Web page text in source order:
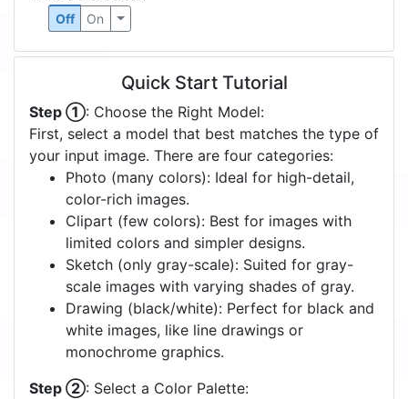
Off On
Quick Start Tutorial
Step ①: Choose the Right Model:
First, select a model that best matches the type of
your input image. There are four categories:
Photo (many colors): Ideal for high-detail,
color-rich images.
Clipart (few colors): Best for images with
limited colors and simpler designs.
Sketch (only gray-scale): Suited for gray-
scale images with varying shades of gray.
Drawing (black/white): Perfect for black and
white images, like line drawings or
monochrome graphics.
Step ②: Select a Color Palette: